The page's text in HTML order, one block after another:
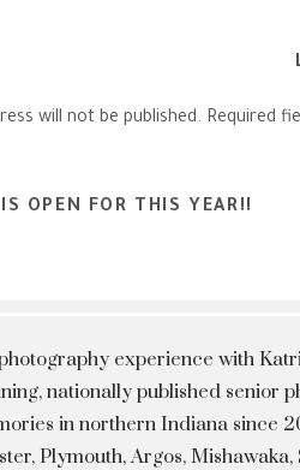
will not be published. Required
OPEN FOR THIS YEAR!!
experience with
nationally published senior
in northern Indiana since
Plymouth, Argos,